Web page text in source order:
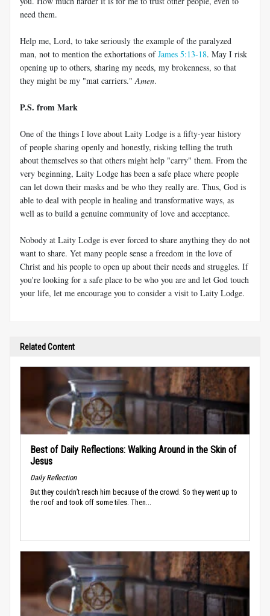
need them.
Help me, Lord, to take seriously the example of the paralyzed
man, not to mention the exhortations ofJames 5:13-18. May I risk
opening up to others, sharing my needs, my brokenness, so that
they might be my "mat carriers." Amen.
P.S. from Mark
One of the things I love about Laity Lodge is a fifty-year history
of people sharing openly and honestly, risking telling the truth
about themselves so that others might help "carry" them. From the
very beginning, Laity Lodge has been a safe place where people
can let down their masks and be who they really are. Thus, God is
able to deal with people in healing and transformative ways, as
well as to build a genuine community of love and acceptance.
Nobody at Laity Lodge is ever forced to share anything they do not
want to share. Yet many people sense a freedom in the love of
Christ and his people to open up about their needs and struggles. If
you're looking for a safe place to be who you are and let God touch
your life, let me encourage you to consider a visit to Laity Lodge.
Related Content
Best of Daily Reflections: Walking Around in the Skin of
Jesus
Daily Reflection
But they couldn’t reach him because of the crowd. So they went up to
the roof and took off some tiles. Then...